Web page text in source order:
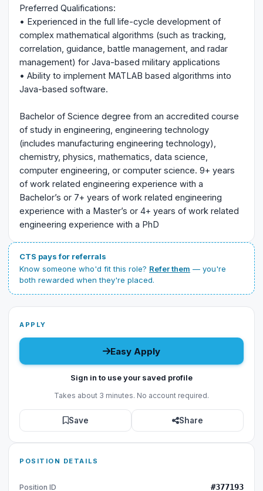
Preferred Qualifications:
• Experienced in the full life-cycle development of
complex mathematical algorithms (such as tracking,
correlation, guidance, battle management, and radar
management) for Java-based military applications
• Ability to implement MATLAB based algorithms into
Java-based software.
Bachelor of Science degree from an accredited course
of study in engineering, engineering technology
(includes manufacturing engineering technology),
chemistry, physics, mathematics, data science,
computer engineering, or computer science. 9+ years
of work related engineering experience with a
Bachelor’s or 7+ years of work related engineering
experience with a Master’s or 4+ years of work related
engineering experience with a PhD
CTS pays for referrals
Know someone who'd fit this role? Refer them — you're
both rewarded when they're placed.
APPLY
Easy Apply
Sign in to use your saved profile
Takes about 3 minutes. No account required.
Save Share
POSITION DETAILS
Position ID #377193